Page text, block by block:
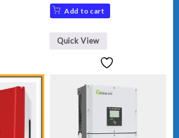
Add to cart
Quick View